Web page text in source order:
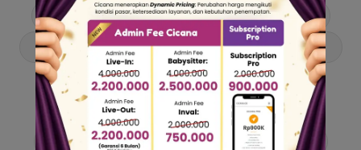
Asisten Rumah Tangga Berita Cari ART
Cari Babysitter Curhat Cicana Engangement
Entertainment Lowongan Pekerjaan
Product & Services Public Figure
Tentang Cicana Tips & Trik Viral News